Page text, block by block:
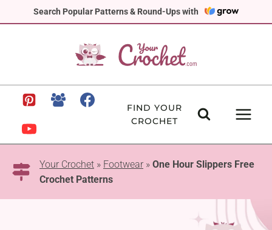
Search Popular Patterns & Round-Ups with
to
FIND YOUR
CROCHET
Your Crochet » Footwear » One Hour Slippers Free
Crochet Patterns